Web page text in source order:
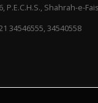
P.E.C.H.S., Shahrah-e-
34546555, 34540558